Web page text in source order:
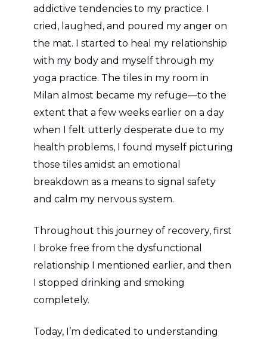
addictive tendencies to my practice. I
cried, laughed, and poured my anger on
the mat. I started to heal my relationship
with my body and myself through my
yoga practice. The tiles in my room in
Milan almost became my refuge—to the
extent that a few weeks earlier on a day
when I felt utterly desperate due to my
health problems, I found myself picturing
those tiles amidst an emotional
breakdown as a means to signal safety
and calm my nervous system.
Throughout this journey of recovery, first
I broke free from the dysfunctional
relationship I mentioned earlier, and then
I stopped drinking and smoking
completely.
Today, I’m dedicated to understanding